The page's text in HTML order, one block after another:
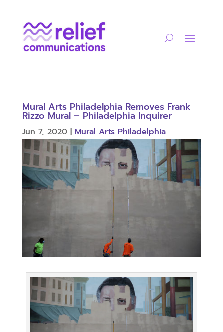
Mural Arts Philadelphia Removes Frank
Rizzo Mural – Philadelphia Inquirer
Jun 7, 2020| Mural Arts Philadelphia